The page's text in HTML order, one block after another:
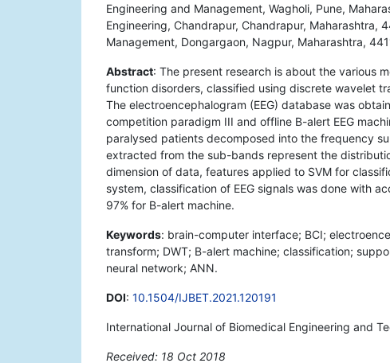
Engineering and Management, Wagholi, Pune,
Engineering, Chandrapur, Chandrapur, Maharashtra,
Management, Dongargaon, Nagpur, Maharashtra,
Abstract: The present research is about the various
function disorders, classified using discrete wavelet
The electroencephalogram (EEG) database was
competition paradigm III and offline B-alert EEG
paralysed patients decomposed into the frequency
extracted from the sub-bands represent the
dimension of data, features applied to SVM for
system, classification of EEG signals was done with
97% for B-alert machine.
Keywords: brain-computer interface; BCI;
transform; DWT; B-alert machine; classification;
neural network; ANN.
DOI: 10.1504/IJBET.2021.120191
International Journal of Biomedical Engineering and
Received: 18 Oct 2018